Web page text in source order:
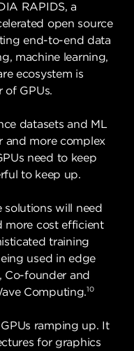
RAPIDS, a
open source
end-to-end data
machine learning,
ecosystem is
GPUs.
datasets and ML
and more complex
need to keep
to keep up.
solutions will need
more cost efficient
training
used in edge
Co-founder and
Computing.10
ramping up. It
for graphics